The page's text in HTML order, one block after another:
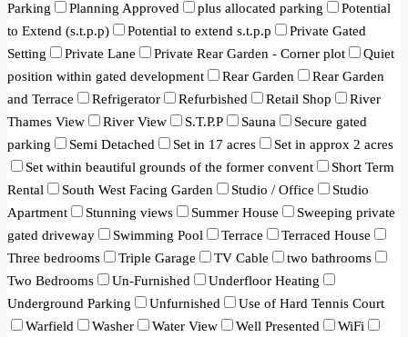
Parking
Planning Approved plus allocated parking
Potential
to Extend (s.t.p.p)
Potential to extend s.t.p.p
Private Gated
Setting
Private Lane Private Rear Garden - Corner plot
Quiet
position within gated development
Rear Garden
Rear Garden
and Terrace
Refrigerator Refurbished Retail Shop
River
Thames View
River View S.T.P.P Sauna
Secure gated
parking
Semi Detached Set in 17 acres
Set in approx 2 acres
Set within beautiful grounds of the former convent
Short Term
Rental
South West Facing Garden Studio / Office
Studio
Apartment
Stunning views Summer House
Sweeping private
gated driveway
Swimming Pool Terrace
Terraced House
Three bedrooms
Triple Garage TV Cable
two bathrooms
Two Bedrooms
Un-Furnished
Underfloor Heating
Underground Parking
Unfurnished
Use of Hard Tennis Court
Warfield
Washer Water View Well Presented
WiFi